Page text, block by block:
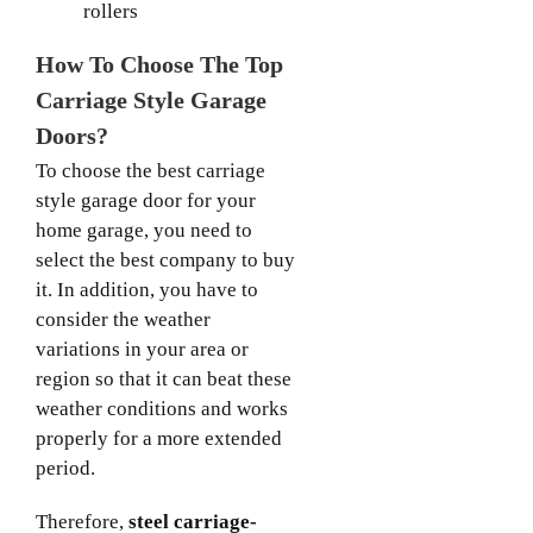
rollers
How To Choose The Top
Carriage Style Garage
Doors?
To choose the best carriage
style garage door for your
home garage, you need to
select the best company to buy
it. In addition, you have to
consider the weather
variations in your area or
region so that it can beat these
weather conditions and works
properly for a more extended
period.
Therefore, steel carriage-